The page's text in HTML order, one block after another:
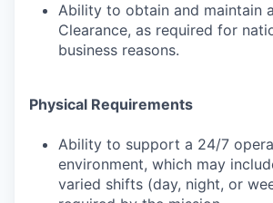
Ability to obtain and maintain
Clearance, as required for
business reasons.
Physical Requirements
Ability to support a 24/7
environment, which may
varied shifts (day, night, or